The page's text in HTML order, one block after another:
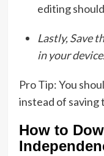
editing
Lastly, Save
in your
Pro Tip: You
instead of saving
How to